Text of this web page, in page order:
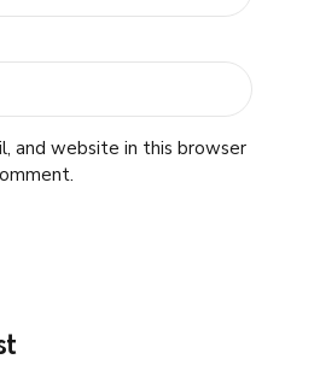
and website in this browser